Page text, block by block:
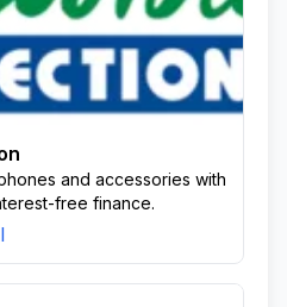
and accessories with
free finance.